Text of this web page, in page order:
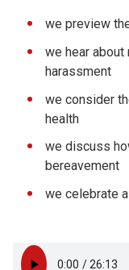
we preview
we hear about
harassment
we consider
health
we discuss
bereavement
we celebrate